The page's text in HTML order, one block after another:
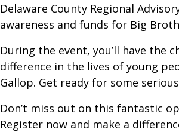
Delaware County Regional
awareness and funds for Big
During the event, you’ll have the
difference in the lives of young
Gallop. Get ready for some
Don’t miss out on this fantastic
Register now and make a